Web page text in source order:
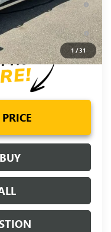
1 /31
w/ GM Financial
Payments for 90 Days
w/ GM Financial